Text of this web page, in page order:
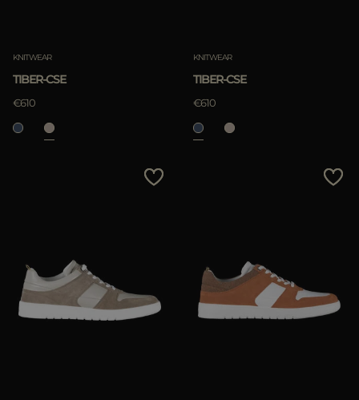
KNITWEAR
TIBER-CSE
€610
KNITWEAR
TIBER-CSE
€610